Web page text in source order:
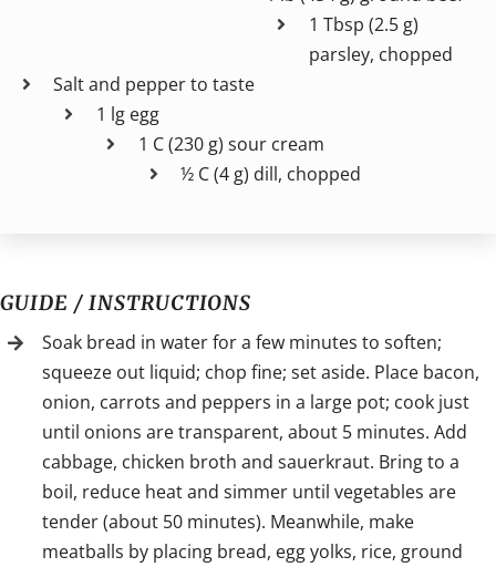
1 Tbsp (2.5 g)
parsley, chopped
Salt and pepper to taste
1 lg egg
1 C (230 g) sour cream
½ C (4 g) dill, chopped
GUIDE / INSTRUCTIONS
Soak bread in water for a few minutes to soften;
squeeze out liquid; chop fine; set aside. Place bacon,
onion, carrots and peppers in a large pot; cook just
until onions are transparent, about 5 minutes. Add
cabbage, chicken broth and sauerkraut. Bring to a
boil, reduce heat and simmer until vegetables are
tender (about 50 minutes). Meanwhile, make
meatballs by placing bread, egg yolks, rice, ground